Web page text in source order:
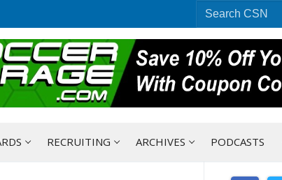
for:
RECRUITING ARCHIVES PODCASTS